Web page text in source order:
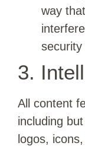
way
3.
All content
including
logos,